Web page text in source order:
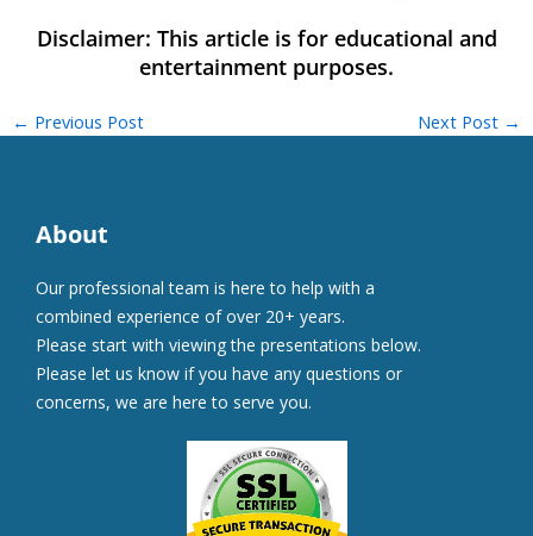
← Previous Post Next Post →
About
Our professional team is here to help with a
combined experience of over 20+ years.
Please start with viewing the presentations below.
Please let us know if you have any questions or
concerns, we are here to serve you.